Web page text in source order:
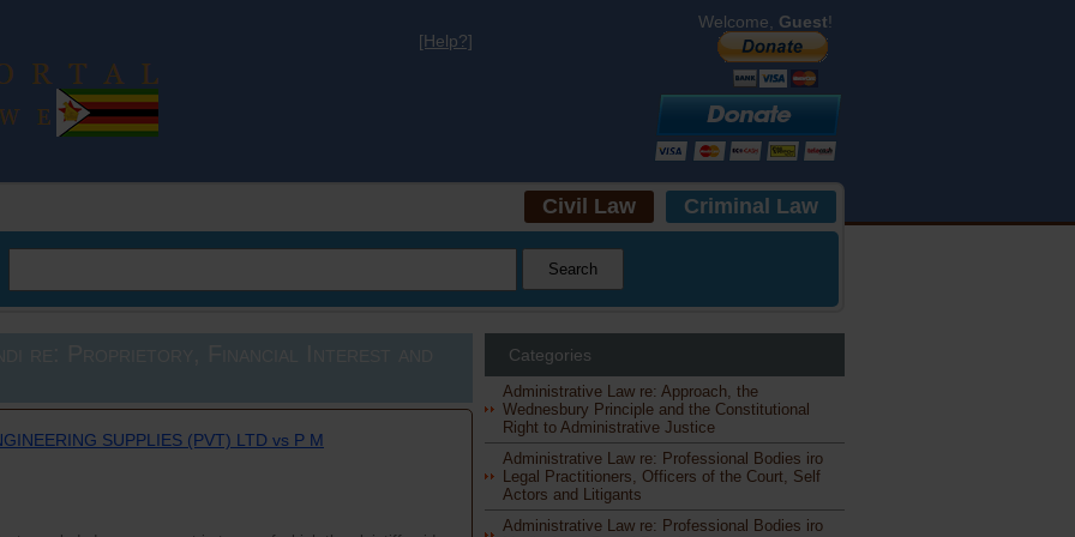
Welcome, Guest!
[Help?]
Civil Law Criminal Law
SUPPLIES (PVT) LTD vs P M
Categories
Administrative Law re: Approach, the
Wednesbury Principle and the Constitutional
Right to Administrative Justice
Administrative Law re: Professional Bodies iro
Legal Practitioners, Officers of the Court, Self
Actors and Litigants
Administrative Law re: Professional Bodies iro